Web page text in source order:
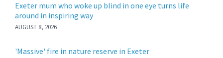
Exeter mum who woke up blind in one eye turns life
around in inspiring way
AUGUST 8, 2026
'Massive' fire in nature reserve in Exeter